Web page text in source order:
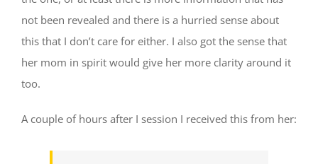
not been revealed and there is a hurried sense about
this that I don’t care for either. I also got the sense that
her mom in spirit would give her more clarity around it
too.
A couple of hours after I session I received this from her: